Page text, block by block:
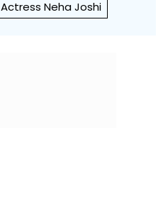
Actress Neha Joshi